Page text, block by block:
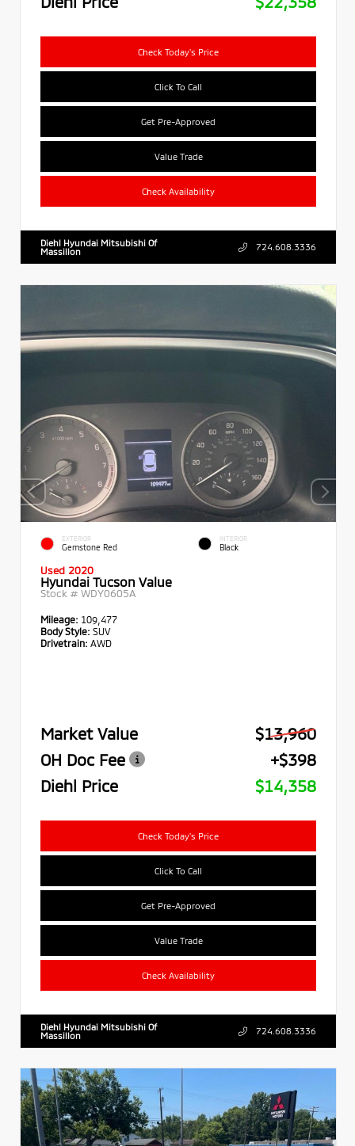
Check Today's Price
Click To Call
Get Pre-Approved
Value Trade
Check Availability
Diehl Hyundai Mitsubishi Of
Massillon
724.608.3336
EXTERIOR
Gemstone Red
INTERIOR
Black
Used 2020
Hyundai Tucson Value
Stock # WDY0605A
Mileage: 109,477
Body Style: SUV
Drivetrain: AWD
Market Value
$13,960
OH Doc Fee
+$398
Diehl Price
$14,358
Check Today's Price
Click To Call
Get Pre-Approved
Value Trade
Check Availability
Diehl Hyundai Mitsubishi Of
Massillon
724.608.3336